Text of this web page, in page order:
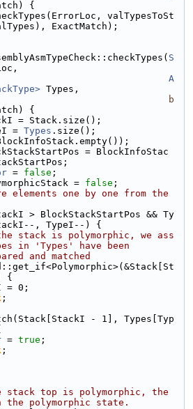
{
valTypesToSt
ExactMatch);
S
A
Types,
b
{
= Stack.size();
= Types .size();
= BlockInfoStac
= false ;
= false ;
elements one by one from the
> BlockStackStartPos && Ty
, TypeI--) {
stack is polymorphic, we ass
in 'Types' have been
and matched
{
= 0;
;
- 1], Types[Typ
= true ;
;
top is polymorphic, the
polymorphic state.